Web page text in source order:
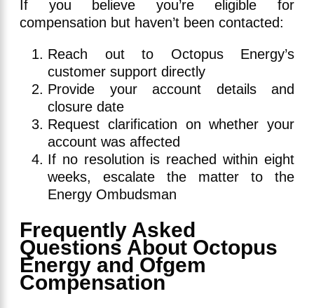
If you believe you’re eligible for
compensation but haven’t been contacted:
Reach out to Octopus Energy’s
customer support directly
Provide your account details and
closure date
Request clarification on whether your
account was affected
If no resolution is reached within eight
weeks, escalate the matter to the
Energy Ombudsman
Frequently Asked
Questions About Octopus
Energy and Ofgem
Compensation